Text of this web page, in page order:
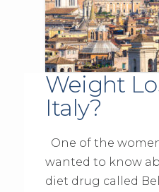
Weight
Italy?
One of the
wanted to know
diet drug called